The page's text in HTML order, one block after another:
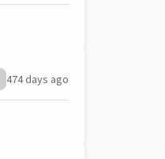
474 days ago